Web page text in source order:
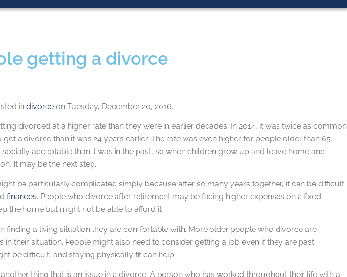
getting a divorce
in divorce on Tuesday, December 20, 2016.
divorced at a higher rate than they were in earlier decades. In 2014, it was twice as common
a divorce than it was 24 years earlier. The rate was even higher for people older than 65.
acceptable than it was in the past, so when children grow up and leave home and
it may be the next step.
be particularly complicated simply because after so many years together, it can be difficult
finances. People who divorce after retirement may be facing higher expenses on a fixed
the home but might not be able to afford it.
finding a living situation they are comfortable with. More older people who divorce are
in their situation. People might also need to consider getting a job even if they are past
be difficult, and staying physically fit can help.
thing that is an issue in a divorce. A person who has worked throughout their life with a